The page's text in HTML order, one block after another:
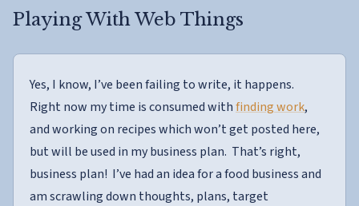
Playing With Web Things
Yes, I know, I’ve been failing to write, it happens.
Right now my time is consumed withfinding work,
and working on recipes which won’t get posted here,
but will be used in my business plan. That’s right,
business plan! I’ve had an idea for a food business and
am scrawling down thoughts, plans, target